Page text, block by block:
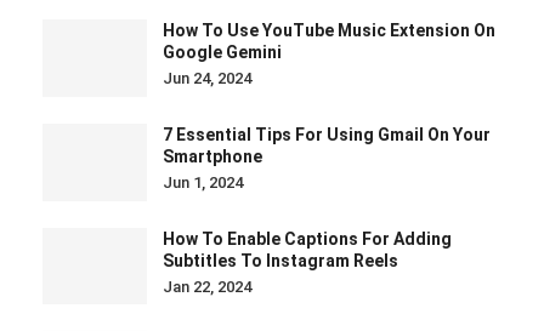
How To Use YouTube Music Extension On
Google Gemini
Jun 24, 2024
7 Essential Tips For Using Gmail On Your
Smartphone
Jun 1, 2024
How To Enable Captions For Adding
Subtitles To Instagram Reels
Jan 22, 2024